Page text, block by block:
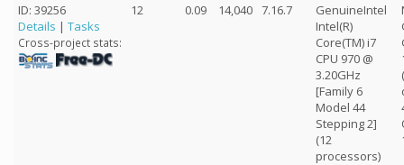
ID: 39256
Details | Tasks
Cross-project stats:
12 0.09 14,040 7.16.7
GenuineIntel
Intel(R)
Core(TM) i7
CPU 970 @
3.20GHz
[Family 6
Model 44
Stepping 2]
(12
processors)